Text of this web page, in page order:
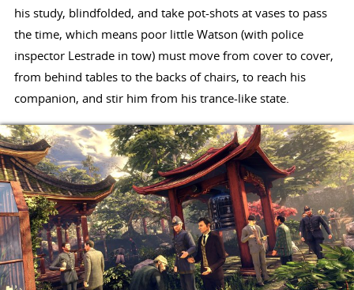
his study, blindfolded, and take pot-shots at vases to pass
the time, which means poor little Watson (with police
inspector Lestrade in tow) must move from cover to cover,
from behind tables to the backs of chairs, to reach his
companion, and stir him from his trance-like state.